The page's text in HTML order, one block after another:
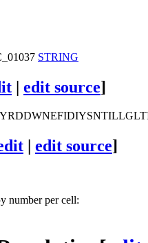
STRING
| edit source]
edit source]
number per cell: